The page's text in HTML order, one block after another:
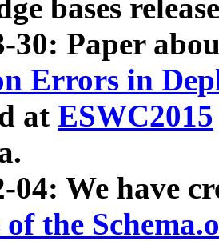
bases
30: Paper
Errors in
at ESWC2015
04: We have
of the